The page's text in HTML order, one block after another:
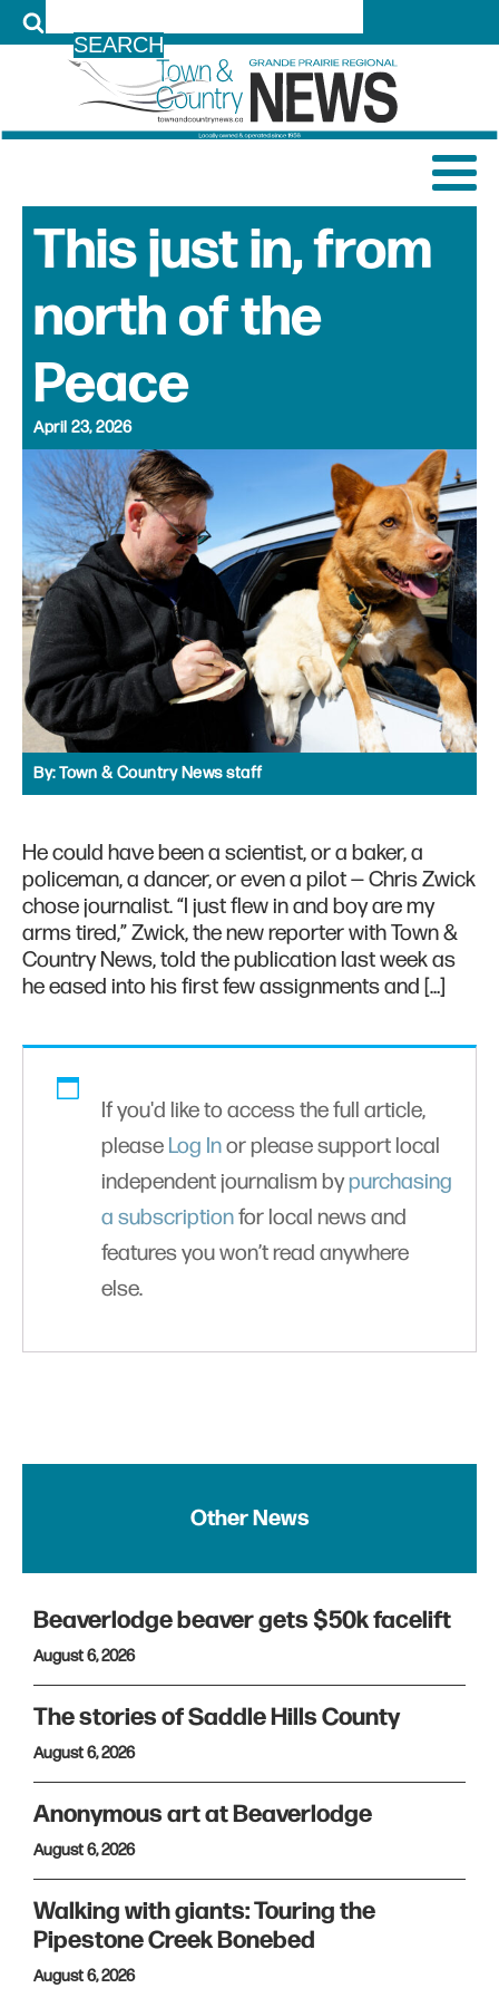
This just in, from
north of the
Peace
April 23, 2026
By:Town & Country News staff
He could have been a scientist, or a baker, a
policeman, a dancer, or even a pilot — Chris Zwick
chose journalist. “I just flew in and boy are my
arms tired,” Zwick, the new reporter with Town &
Country News, told the publication last week as
he eased into his first few assignments and […]
If you'd like to access the full article,
please Log Inor please support local
independent journalism bypurchasing
a subscriptionfor local news and
features you won’t read anywhere
else.
Other News
Beaverlodge beaver gets $50k facelift
August 6, 2026
The stories of Saddle Hills County
August 6, 2026
Anonymous art at Beaverlodge
August 6, 2026
Walking with giants: Touring the
Pipestone Creek Bonebed
August 6, 2026